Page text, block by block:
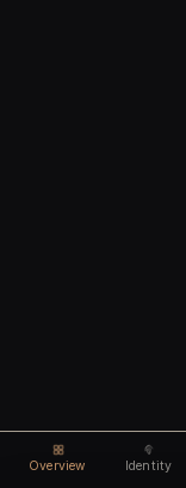
Overview Identity